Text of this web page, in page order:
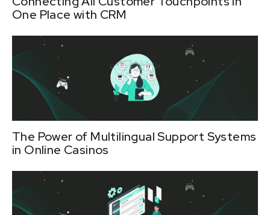
One Place with CRM
The Power of Multilingual Support Systems
in Online Casinos